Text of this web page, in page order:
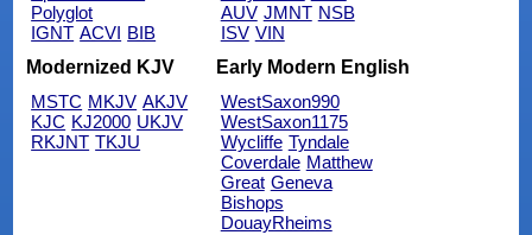
Polyglot
IGNT ACVI BIB
AUV JMNT NSB
ISV VIN
Modernized KJV
MSTC MKJV AKJV
KJC KJ2000 UKJV
RKJNT TKJU
Early Modern English
WestSaxon990
WestSaxon1175
Wycliffe Tyndale
Coverdale Matthew
Great Geneva
Bishops
DouayRheims